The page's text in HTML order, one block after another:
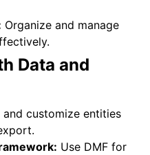
Organize and manage
Data and
and customize entities
Use DMF for